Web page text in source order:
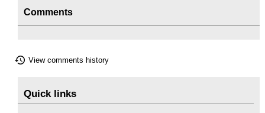
Comments
View comments history
Quick links